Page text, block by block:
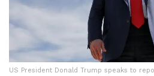
US President Donald Trump speaks to